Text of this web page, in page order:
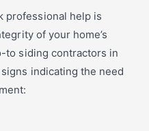
professional help is
of your home’s
to siding contractors in
indicating the need